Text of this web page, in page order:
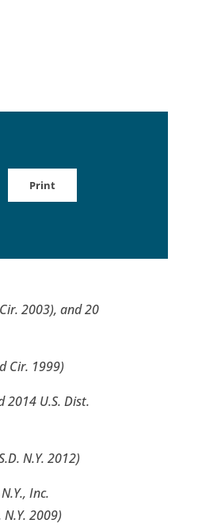
Print
2003), and 20
Cir. 1999)
2014 U.S. Dist.
N.Y. 2012)
Inc.
N.Y. 2009)